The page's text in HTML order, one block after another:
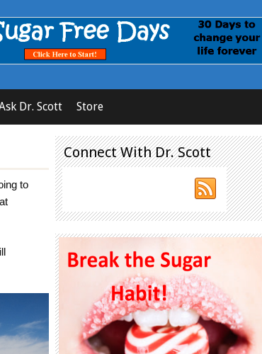
Dr. Scott Store
to
Connect With Dr. Scott